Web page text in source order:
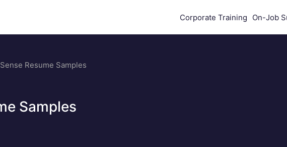
Corporate Training On-Job
Resume Samples
Samples